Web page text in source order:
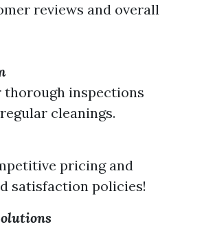
reviews and overall
thorough inspections
cleanings.
pricing and
satisfaction policies!